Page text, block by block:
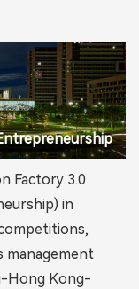
Factory 3.0
in
management
Hong Kong-